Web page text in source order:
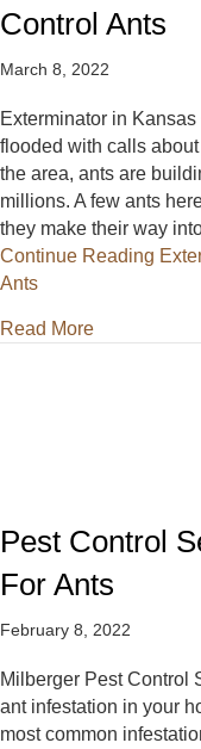
Control Ants
March 8, 2022
Exterminator in
flooded with calls
the area, ants are
millions. A few ants
they make their way
Continue Reading
Ants
Read Moreabout
Pest Control
For Ants
February 8, 2022
Milberger Pest Control
ant infestation in your
most common